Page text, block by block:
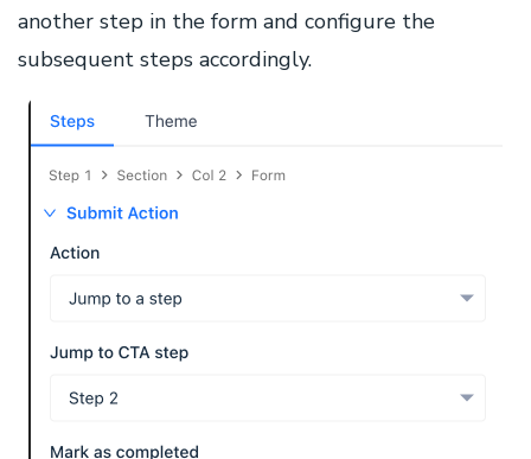
another step in the form and configure the
subsequent steps accordingly.